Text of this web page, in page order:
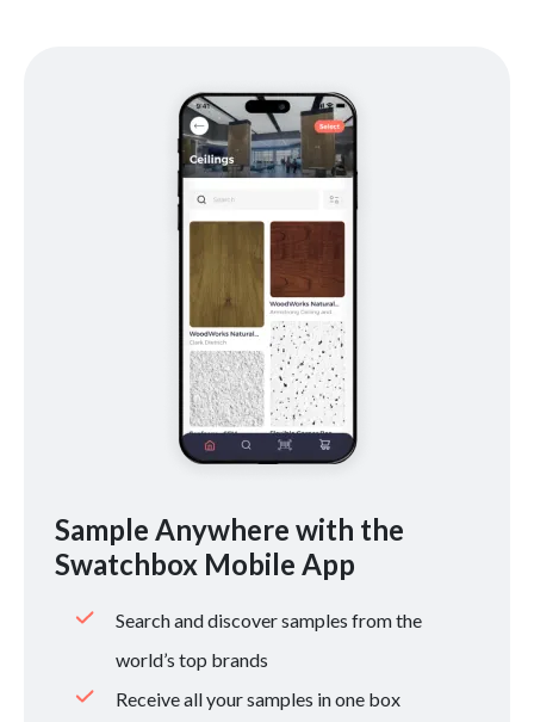
Sample Anywhere with the
Swatchbox Mobile App
Search and discover samples from the
world’s top brands
Receive all your samples in one box